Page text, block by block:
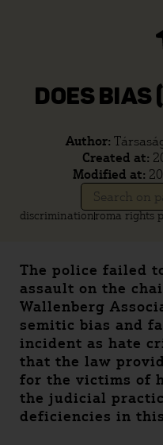
DOES BIAS
Author:
Created at:
Modified at:
discriminationroma rights
The police failed
assault on the
Wallenberg
semitic bias and
incident as hate
that the law
for the victims of
the judicial
deficiencies in